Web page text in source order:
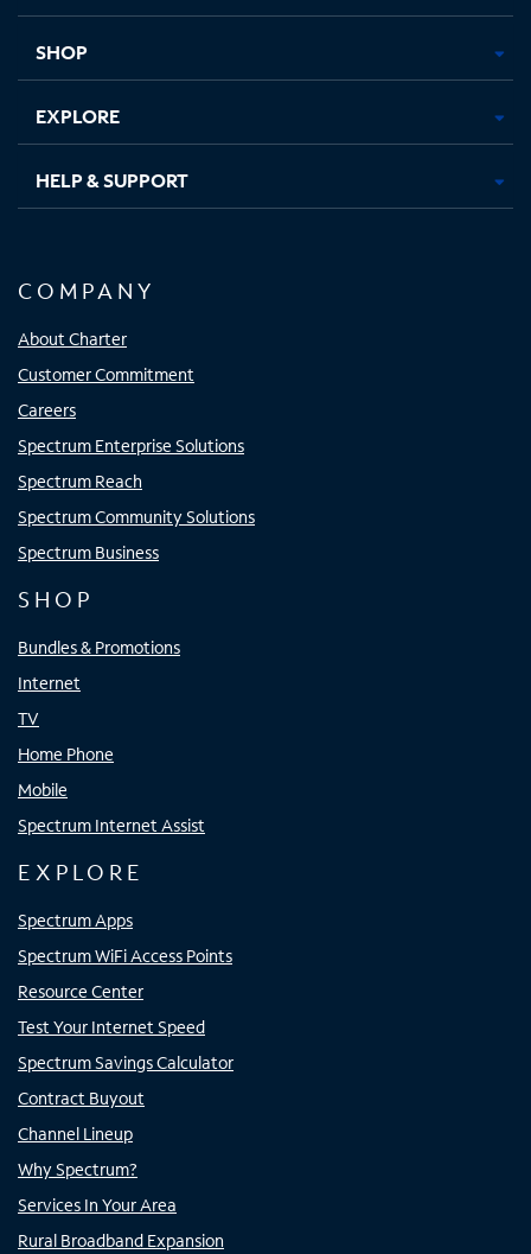
new new new new
SHOP
EXPLORE
HELP & SUPPORT
COMPANY
About Charter
Customer Commitment
Careers
Spectrum Enterprise Solutions
Spectrum Reach
Spectrum Community Solutions
Spectrum Business
SHOP
Bundles & Promotions
Internet
TV
Home Phone
Mobile
Spectrum Internet Assist
EXPLORE
Spectrum Apps
Spectrum WiFi Access Points
Resource Center
Test Your Internet Speed
Spectrum Savings Calculator
Contract Buyout
Channel Lineup
Why Spectrum?
Services In Your Area
Rural Broadband Expansion